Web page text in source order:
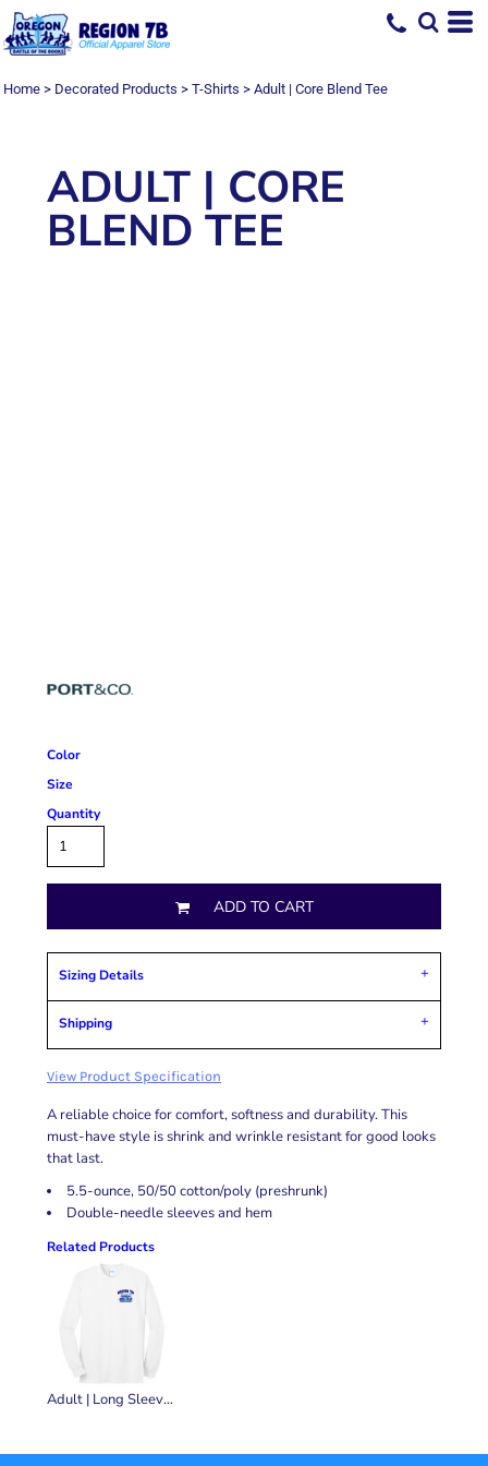
Home > Decorated Products > T-Shirts > Adult | Core Blend Tee
ADULT | CORE
BLEND TEE
Color
Size
Quantity
ADD TO CART
Sizing Details
Shipping
View Product Specification
A reliable choice for comfort, softness and durability. This
must-have style is shrink and wrinkle resistant for good looks
that last.
5.5-ounce, 50/50 cotton/poly (preshrunk)
Double-needle sleeves and hem
Related Products
Adult | Long Sleeve Core Blend Tee